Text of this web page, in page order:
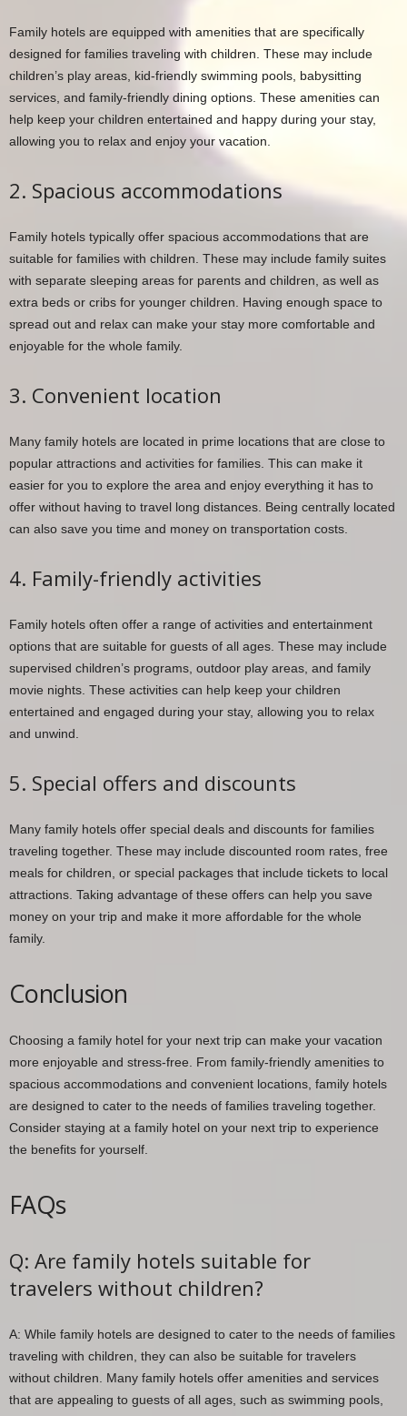
Family hotels are equipped with amenities that are specifically
designed for families traveling with children. These may include
children’s play areas, kid-friendly swimming pools, babysitting
services, and family-friendly dining options. These amenities can
help keep your children entertained and happy during your stay,
allowing you to relax and enjoy your vacation.
2. Spacious accommodations
Family hotels typically offer spacious accommodations that are
suitable for families with children. These may include family suites
with separate sleeping areas for parents and children, as well as
extra beds or cribs for younger children. Having enough space to
spread out and relax can make your stay more comfortable and
enjoyable for the whole family.
3. Convenient location
Many family hotels are located in prime locations that are close to
popular attractions and activities for families. This can make it
easier for you to explore the area and enjoy everything it has to
offer without having to travel long distances. Being centrally located
can also save you time and money on transportation costs.
4. Family-friendly activities
Family hotels often offer a range of activities and entertainment
options that are suitable for guests of all ages. These may include
supervised children’s programs, outdoor play areas, and family
movie nights. These activities can help keep your children
entertained and engaged during your stay, allowing you to relax
and unwind.
5. Special offers and discounts
Many family hotels offer special deals and discounts for families
traveling together. These may include discounted room rates, free
meals for children, or special packages that include tickets to local
attractions. Taking advantage of these offers can help you save
money on your trip and make it more affordable for the whole
family.
Conclusion
Choosing a family hotel for your next trip can make your vacation
more enjoyable and stress-free. From family-friendly amenities to
spacious accommodations and convenient locations, family hotels
are designed to cater to the needs of families traveling together.
Consider staying at a family hotel on your next trip to experience
the benefits for yourself.
FAQs
Q: Are family hotels suitable for
travelers without children?
A: While family hotels are designed to cater to the needs of families
traveling with children, they can also be suitable for travelers
without children. Many family hotels offer amenities and services
that are appealing to guests of all ages, such as swimming pools,